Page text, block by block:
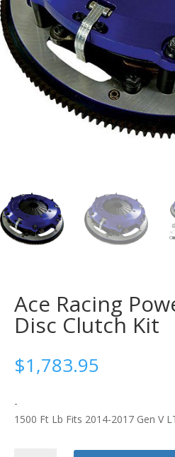
Ace Racing
Disc Clutch Kit
$1,783.95
-
1500 Ft Lb Fits 2014-2017 Gen V